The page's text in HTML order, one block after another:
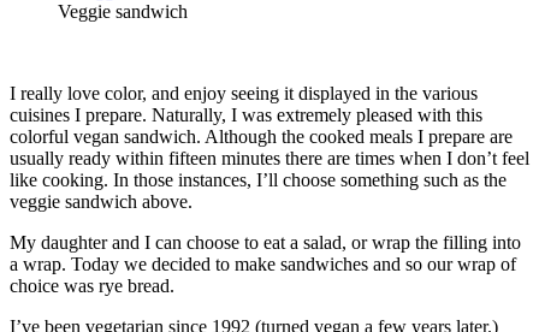
Veggie sandwich
I really love color, and enjoy seeing it displayed in the various
cuisines I prepare. Naturally, I was extremely pleased with this
colorful vegan sandwich. Although the cooked meals I prepare are
usually ready within fifteen minutes there are times when I don’t feel
like cooking. In those instances, I’ll choose something such as the
veggie sandwich above.
My daughter and I can choose to eat a salad, or wrap the filling into
a wrap. Today we decided to make sandwiches and so our wrap of
choice was rye bread.
I’ve been vegetarian since 1992 (turned vegan a few years later.)